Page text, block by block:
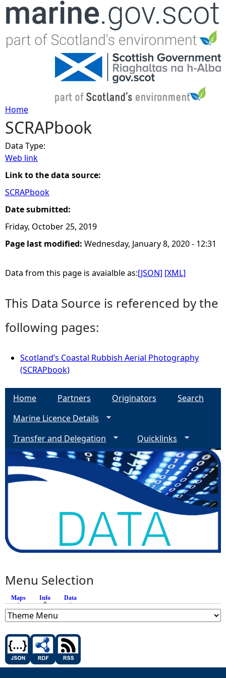
Jump to navigation
Y
o
u
a
r
e
h
e
r
Home
SCRAPbook
Data Type:
Web link
Link to the data source:
SCRAPbook
Date submitted:
Friday, October 25, 2019
Page last modified: Wednesday, January 8, 2020 - 12:31
Data from this page is avaialble as:[JSON] [XML]
This Data Source is referenced by the
following pages:
Scotland’s Coastal Rubbish Aerial Photography
(SCRAPbook)
Home Partners Originators
Search
Marine Licence Details
Transfer and Delegation
Quicklinks
Menu Selection
Maps Info (active tab)
Data